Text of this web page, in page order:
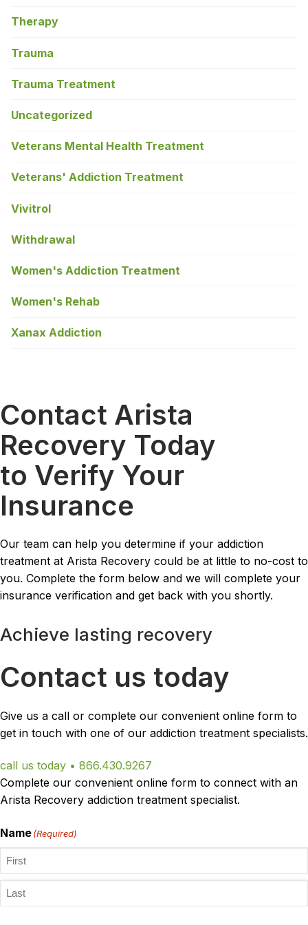
Therapy
Trauma
Trauma Treatment
Uncategorized
Veterans Mental Health Treatment
Veterans' Addiction Treatment
Vivitrol
Withdrawal
Women's Addiction Treatment
Women's Rehab
Xanax Addiction
Contact Arista
Recovery Today
to Verify Your
Insurance
Our team can help you determine if your addiction
treatment at Arista Recovery could be at little to no-cost to
you. Complete the form below and we will complete your
insurance verification and get back with you shortly.
Achieve lasting recovery
Contact us today
Give us a call or complete our convenient online form to
get in touch with one of our addiction treatment specialists.
call us today • 866.430.9267
Complete our convenient online form to connect with an
Arista Recovery addiction treatment specialist.
Name(Required)
First